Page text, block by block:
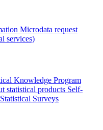
Microdata request
services)
Knowledge Program
statistical products Self-
Surveys